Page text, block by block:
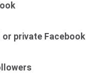
or private Facebook